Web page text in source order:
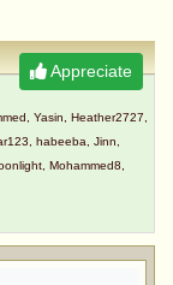
Appreciate
Yasin, Heather2727,
habeeba, Jinn,
Mohammed8,